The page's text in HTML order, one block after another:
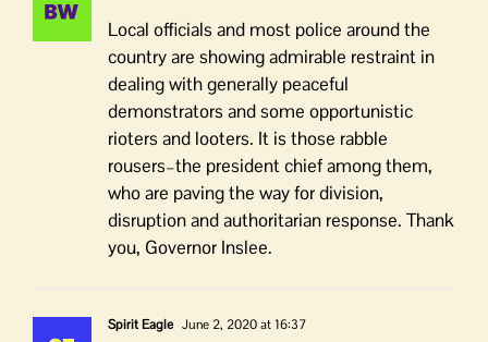
Local officials and most police around the
country are showing admirable restraint in
dealing with generally peaceful
demonstrators and some opportunistic
rioters and looters. It is those rabble
rousers–the president chief among them,
who are paving the way for division,
disruption and authoritarian response. Thank
you, Governor Inslee.
Spirit Eagle June 2, 2020 at 16:37